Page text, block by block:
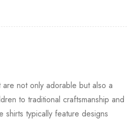
not only adorable but also a
to traditional craftsmanship and
shirts typically feature designs